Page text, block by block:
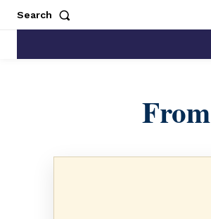
Search